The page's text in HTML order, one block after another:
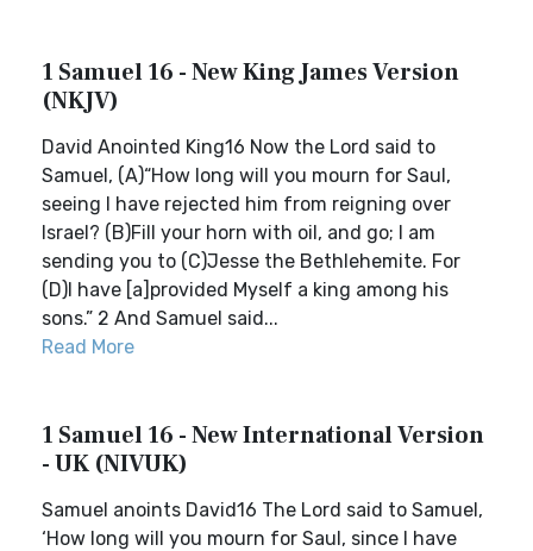
1 Samuel 16 - New King James Version
(NKJV)
David Anointed King16 Now the Lord said to
Samuel, (A)“How long will you mourn for Saul,
seeing I have rejected him from reigning over
Israel? (B)Fill your horn with oil, and go; I am
sending you to (C)Jesse the Bethlehemite. For
(D)I have [a]provided Myself a king among his
sons.” 2 And Samuel said...
Read More
1 Samuel 16 - New International Version
- UK (NIVUK)
Samuel anoints David16 The Lord said to Samuel,
‘How long will you mourn for Saul, since I have